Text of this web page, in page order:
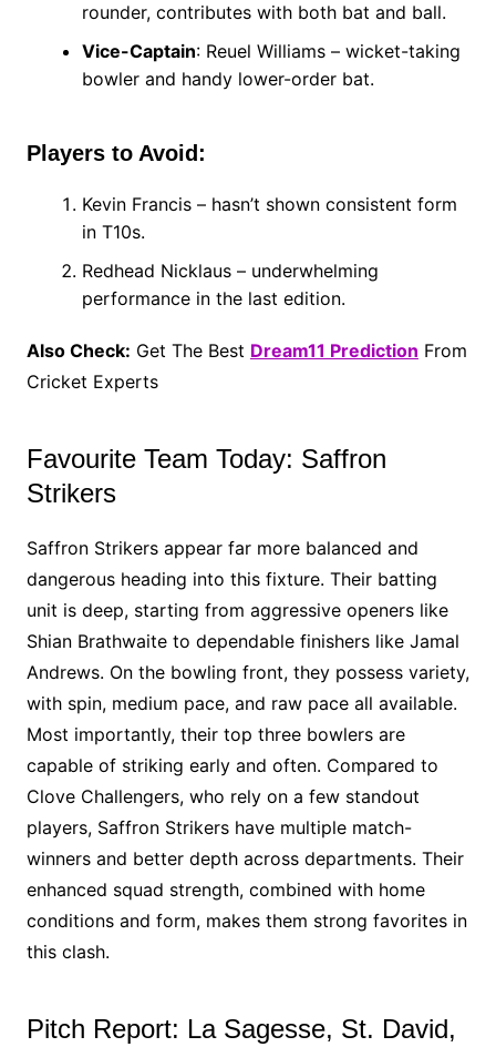
rounder, contributes with both bat and ball.
Vice-Captain: Reuel Williams – wicket-taking
bowler and handy lower-order bat.
Players to Avoid:
Kevin Francis – hasn’t shown consistent form
in T10s.
Redhead Nicklaus – underwhelming
performance in the last edition.
Also Check: Get The Best Dream11 Prediction From
Cricket Experts
Favourite Team Today: Saffron
Strikers
Saffron Strikers appear far more balanced and
dangerous heading into this fixture. Their batting
unit is deep, starting from aggressive openers like
Shian Brathwaite to dependable finishers like Jamal
Andrews. On the bowling front, they possess variety,
with spin, medium pace, and raw pace all available.
Most importantly, their top three bowlers are
capable of striking early and often. Compared to
Clove Challengers, who rely on a few standout
players, Saffron Strikers have multiple match-
winners and better depth across departments. Their
enhanced squad strength, combined with home
conditions and form, makes them strong favorites in
this clash.
Pitch Report: La Sagesse, St. David,